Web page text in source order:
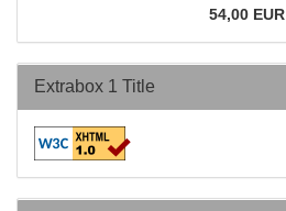
54,00 EUR
Extrabox 1 Title